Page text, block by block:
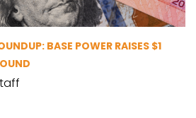
BASE POWER RAISES $1